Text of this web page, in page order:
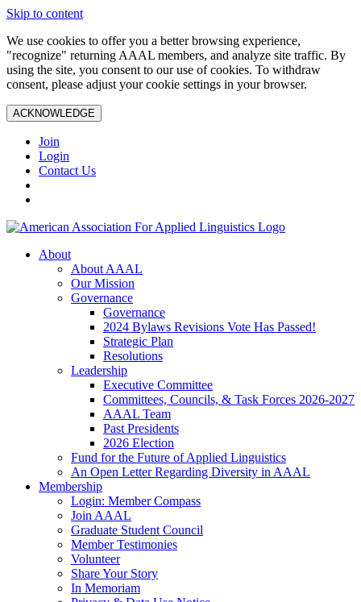
Skip to content
We use cookies to offer you a better browsing experience,
"recognize" returning AAAL members, and analyze site traffic. By
using the site, you consent to our use of cookies. To withdraw
consent, please adjust your cookie settings in your browser.
ACKNOWLEDGE
Join
Login
Contact Us
About
About AAAL
Our Mission
Governance
Governance
2024 Bylaws Revisions Vote Has Passed!
Strategic Plan
Resolutions
Leadership
Executive Committee
Committees, Councils, & Task Forces 2026-2027
AAAL Team
Past Presidents
2026 Election
Fund for the Future of Applied Linguistics
An Open Letter Regarding Diversity in AAAL
Membership
Login: Member Compass
Join AAAL
Graduate Student Council
Member Testimonies
Volunteer
Share Your Story
In Memoriam